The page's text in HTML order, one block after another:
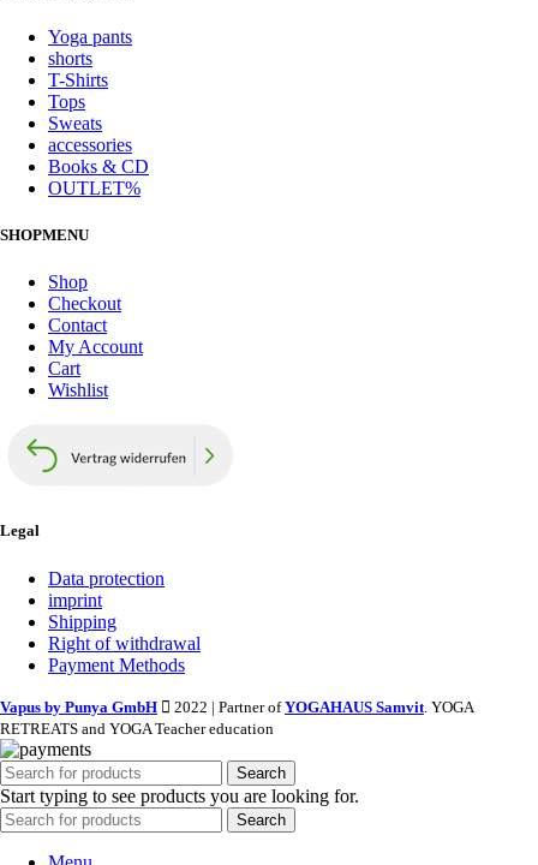
Yoga pants
shorts
T-Shirts
Tops
Sweats
accessories
Books & CD
OUTLET%
SHOPMENU
Shop
Checkout
Contact
My Account
Cart
Wishlist
Legal
Data protection
imprint
Shipping
Right of withdrawal
Payment Methods
Vapus by Punya GmbH 2022 | Partner ofYOGAHAUS Samvit . YOGA
RETREATS and YOGA Teacher education
Search
Start typing to see products you are looking for.
Search